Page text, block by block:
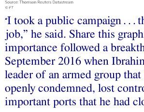
“I took a public campaign . . .
job,” he said. Share this
importance followed a
September 2016 when
leader of an armed group that
openly condemned, lost
important ports that he had